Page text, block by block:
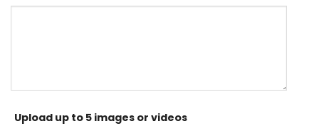
Upload up to 5 images or videos